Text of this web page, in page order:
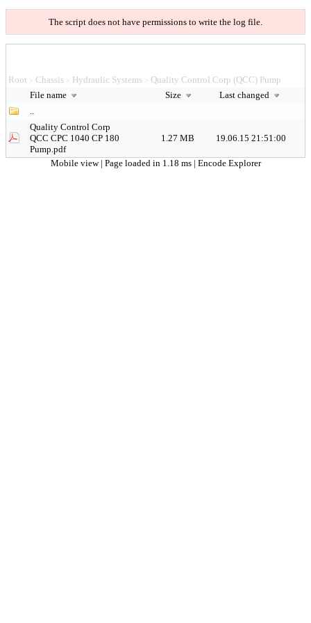
The script does not have permissions to write the log file.
Root > Chassis > Hydraulic Systems > Quality Control Corp (QCC) Pump
File name
Size
Last changed
..
Quality Control Corp
QCC CPC 1040 CP 180
Pump.pdf
1.27 MB 19.06.15 21:51:00
Mobile view | Page loaded in 1.18 ms | Encode Explorer